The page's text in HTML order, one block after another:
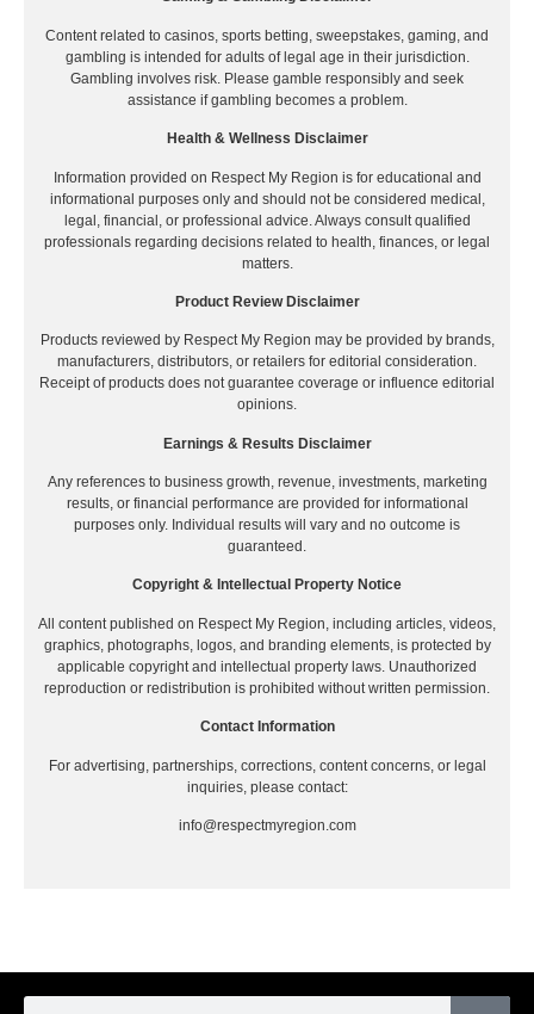
Content related to casinos, sports betting, sweepstakes, gaming, and
gambling is intended for adults of legal age in their jurisdiction.
Gambling involves risk. Please gamble responsibly and seek
assistance if gambling becomes a problem.
Health & Wellness Disclaimer
Information provided on Respect My Region is for educational and
informational purposes only and should not be considered medical,
legal, financial, or professional advice. Always consult qualified
professionals regarding decisions related to health, finances, or legal
matters.
Product Review Disclaimer
Products reviewed by Respect My Region may be provided by brands,
manufacturers, distributors, or retailers for editorial consideration.
Receipt of products does not guarantee coverage or influence editorial
opinions.
Earnings & Results Disclaimer
Any references to business growth, revenue, investments, marketing
results, or financial performance are provided for informational
purposes only. Individual results will vary and no outcome is
guaranteed.
Copyright & Intellectual Property Notice
All content published on Respect My Region, including articles, videos,
graphics, photographs, logos, and branding elements, is protected by
applicable copyright and intellectual property laws. Unauthorized
reproduction or redistribution is prohibited without written permission.
Contact Information
For advertising, partnerships, corrections, content concerns, or legal
inquiries, please contact:
info@respectmyregion.com